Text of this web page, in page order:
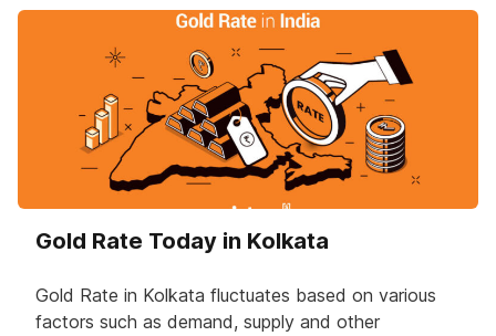
Gold Rate Today in Kolkata
Gold Rate in Kolkata fluctuates based on various
factors such as demand, supply and other